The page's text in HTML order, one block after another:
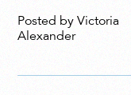
Posted by Victoria
Alexander